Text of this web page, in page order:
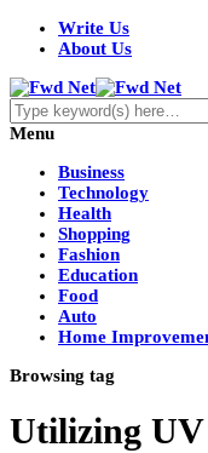
Write Us
About Us
Menu
Business
Technology
Health
Shopping
Fashion
Education
Food
Auto
Home
Browsing tag
Utilizing